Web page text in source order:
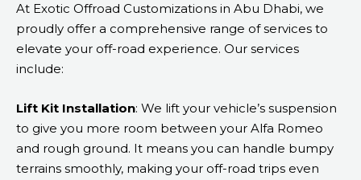
At Exotic Offroad Customizations in Abu Dhabi, we
proudly offer a comprehensive range of services to
elevate your off-road experience. Our services
include:
Lift Kit Installation: We lift your vehicle’s suspension
to give you more room between your Alfa Romeo
and rough ground. It means you can handle bumpy
terrains smoothly, making your off-road trips even